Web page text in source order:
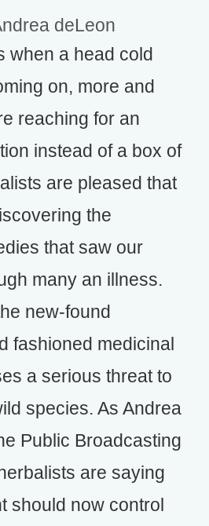
deLeon
when a head cold
on, more and
reaching for an
instead of a box of
are pleased that
the
that saw our
many an illness.
new-found
fashioned medicinal
a serious threat to
species. As Andrea
Public Broadcasting
are saying
should now control